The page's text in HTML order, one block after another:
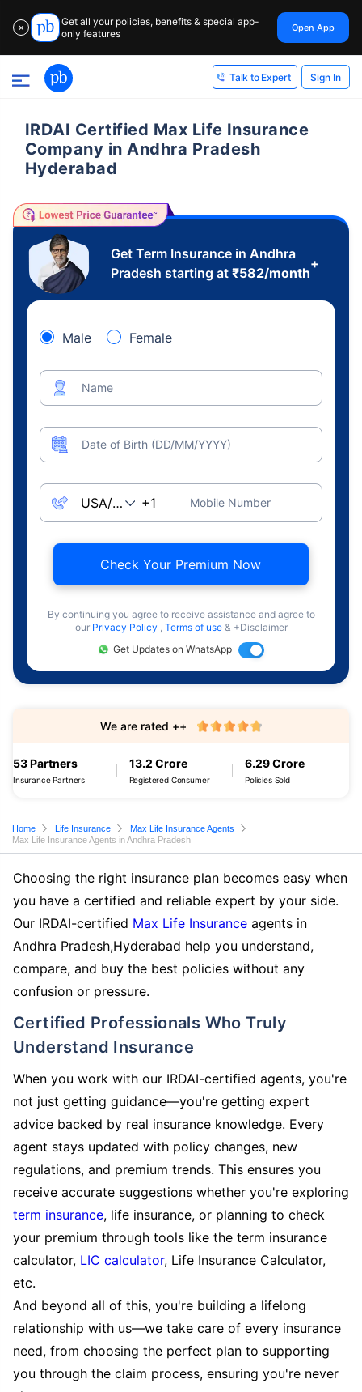
✕
Get all your policies, benefits & special app-
only features
Open App
Talk to Expert Sign In
IRDAI Certified Max Life Insurance
Company in Andhra Pradesh
Hyderabad
Get Term Insurance in Andhra
Pradesh starting at ₹582/month
+
Male Female
Name
Date of Birth (DD/MM/YYYY)
Mobile Number
Check Your Premium Now
By continuing you agree to receive assistance and agree to
our Privacy Policy , Terms of use & +Disclaimer
Get Updates on WhatsApp
53 Partners
Insurance Partners
13.2 Crore
Registered Consumer
6.29 Crore
Policies Sold
We are rated ++
Home Life Insurance
Max Life Insurance Agents
Max Life Insurance Agents in Andhra Pradesh
Choosing the right insurance plan becomes easy when
you have a certified and reliable expert by your side.
Our IRDAI-certified Max Life Insurance agents in
Andhra Pradesh,Hyderabad help you understand,
compare, and buy the best policies without any
confusion or pressure.
Certified Professionals Who Truly
Understand Insurance
When you work with our IRDAI-certified agents, you're
not just getting guidance—you're getting expert
advice backed by real insurance knowledge. Every
agent stays updated with policy changes, new
regulations, and premium trends. This ensures you
receive accurate suggestions whether you're exploring
term insurance, life insurance, or planning to check
your premium through tools like the term insurance
calculator, LIC calculator, Life Insurance Calculator,
etc.
And beyond all of this, you're building a lifelong
relationship with us—we take care of every insurance
need, from choosing the perfect plan to supporting
you through the claim process, ensuring you're never